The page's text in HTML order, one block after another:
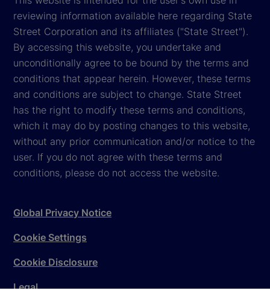
reviewing information available here regarding State
Street Corporation and its affiliates ("State Street").
By accessing this website, you undertake and
unconditionally agree to be bound by the terms and
conditions that appear herein. However, these terms
and conditions are subject to change. State Street
has the right to modify these terms and conditions,
which it may do by posting changes to this website,
without any prior communication and/or notice to the
user. If you do not agree with these terms and
conditions, please do not access the website.
Global Privacy Notice
Cookie Settings
Cookie Disclosure
Legal